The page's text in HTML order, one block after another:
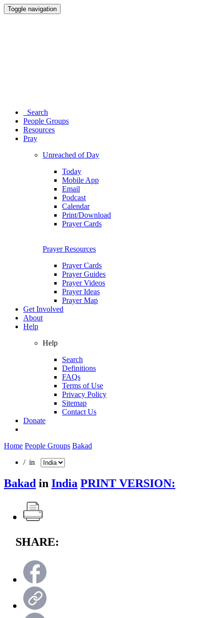
Toggle navigation
Search
People Groups
Resources
Pray
Unreached of Day
Today
Mobile App
Email
Podcast
Calendar
Print/Download
Prayer Cards
Prayer Resources
Prayer Cards
Prayer Guides
Prayer Videos
Prayer Ideas
Prayer Map
Get Involved
About
Help
Help
Search
Definitions
FAQs
Terms of Use
Privacy Policy
Sitemap
Contact Us
Donate
Home People Groups Bakad
/ in
Bakad in India PRINT VERSION:
SHARE: